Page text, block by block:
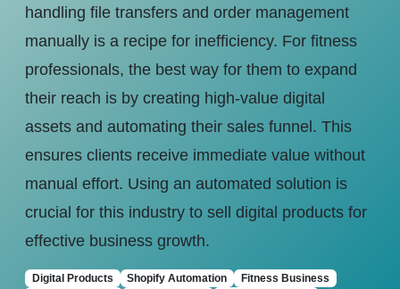
handling file transfers and order management
manually is a recipe for inefficiency. For fitness
professionals, the best way for them to expand
their reach is by creating high-value digital
assets and automating their sales funnel. This
ensures clients receive immediate value without
manual effort. Using an automated solution is
crucial for this industry to sell digital products for
effective business growth.
Digital Products Shopify Automation
Fitness Business